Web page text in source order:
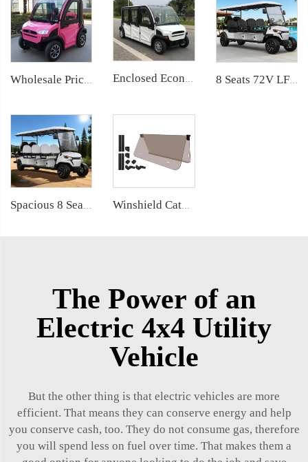
Wholesale Price China 2 Seater Low Speed Electric Mini Car LS9020KF Enclosed Economical 6 Passenger Small Size Electric Vehicle Car LS9060KF 8 Seats 72V LFP Battery Powered Electric Lifted Golf Buggy LS2063ASZ
The Power of an
Electric 4x4 Utility
Vehicle
But the other thing is that electric vehicles are more
efficient. That means they can conserve energy and help
you conserve cash, too. They do not consume gas, therefore
you will spend less on fuel over time. That makes them a